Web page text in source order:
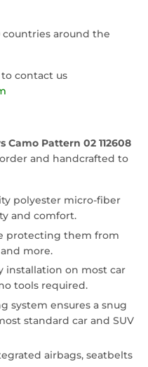
countries around the
contact us
Camo Pattern 02 112608
and handcrafted to
polyester micro-fiber
and comfort.
protecting them from
more.
installation on most car
tools required.
system ensures a snug
standard car and SUV
airbags, seatbelts